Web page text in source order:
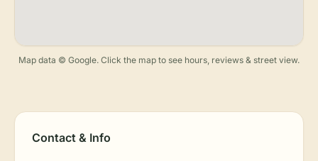
Map data © Google. Click the map to see hours, reviews & street view.
Contact & Info